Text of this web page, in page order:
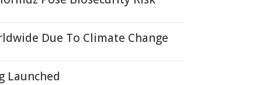
Due To Climate Change
Launched